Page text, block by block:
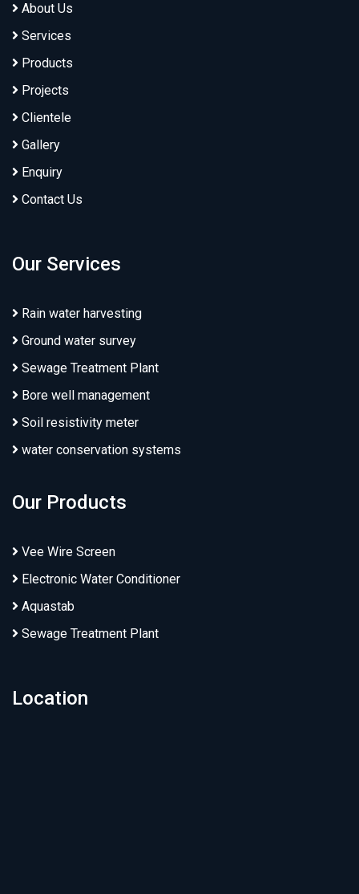
About Us
Services
Products
Projects
Clientele
Gallery
Enquiry
Contact Us
Our Services
Rain water harvesting
Ground water survey
Sewage Treatment Plant
Bore well management
Soil resistivity meter
water conservation systems
Our Products
Vee Wire Screen
Electronic Water Conditioner
Aquastab
Sewage Treatment Plant
Location